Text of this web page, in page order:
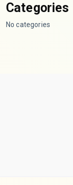
Categories
No categories